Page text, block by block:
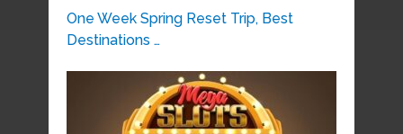
One Week Spring Reset Trip, Best
Destinations …